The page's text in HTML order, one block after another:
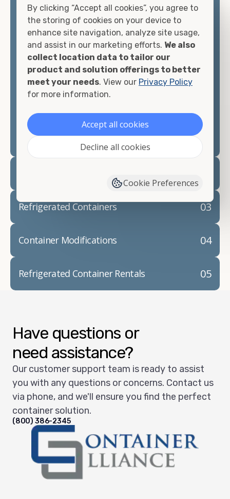
matter what you intend to do with your shipping
container, we"re confident we can find you the
container you need at the price point you"re
looking for.
Contact our shipping container experts to discuss
your needs and learn more about the options we
have available. We"re also happy to help you with
container modifications and explain exactly how to
prepare for yourshipping container delivery
03
Refrigerated Containers
04
Container Modifications
05
Refrigerated Container Rentals
Have questions or
need assistance?
Our customer support team is ready to assist
you with any questions or concerns. Contact us
via phone, and we'll ensure you find the perfect
container solution.
(800) 386-2345
By clicking “Accept all cookies”, you agree to
the storing of cookies on your device to
enhance site navigation, analyze site usage,
and assist in our marketing efforts. We also
collect location data to tailor our
product and solution offerings to better
meet your needs. View our Privacy Policy
for more information.
Accept all cookies
Decline all cookies
Cookie Preferences